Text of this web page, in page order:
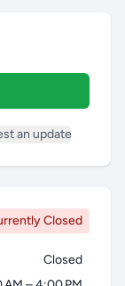
an update
Closed
Closed